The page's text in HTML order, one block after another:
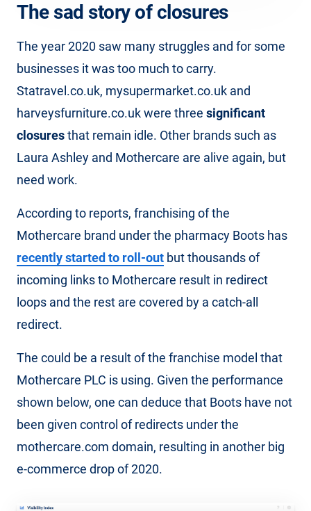
The sad story of closures
The year 2020 saw many struggles and for some
businesses it was too much to carry.
Statravel.co.uk, mysupermarket.co.uk and
harveysfurniture.co.uk were three significant
closuresthat remain idle. Other brands such as
Laura Ashley and Mothercare are alive again, but
need work.
According to reports, franchising of the
Mothercare brand under the pharmacy Boots has
recently started to roll-out but thousands of
incoming links to Mothercare result in redirect
loops and the rest are covered by a catch-all
redirect.
The could be a result of the franchise model that
Mothercare PLC is using. Given the performance
shown below, one can deduce that Boots have not
been given control of redirects under the
mothercare.com domain, resulting in another big
e-commerce drop of 2020.